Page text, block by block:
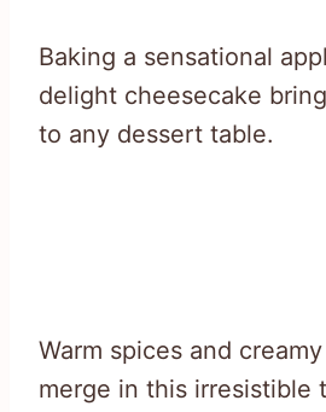
Baking a sensational
delight cheesecake
to any dessert table.
Warm spices and
merge in this irresistible